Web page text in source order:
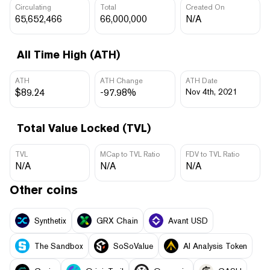
Circulating
65,652,466
Total
66,000,000
Created On
N/A
All Time High (ATH)
ATH
$89.24
ATH Change
-97.98%
ATH Date
Nov 4th, 2021
Total Value Locked (TVL)
TVL
N/A
MCap to TVL Ratio
N/A
FDV to TVL Ratio
N/A
Other coins
Synthetix GRX Chain Avant USD
The Sandbox SoSoValue AI Analysis Token